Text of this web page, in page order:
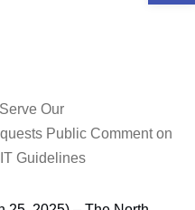
Serve Our
Public Comment on
Guidelines